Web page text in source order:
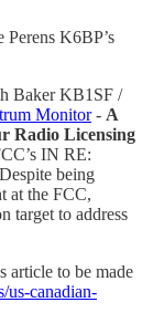
K6BP’s
Baker KB1SF /
Monitor- A
Radio Licensing
IN RE:
being
at the FCC,
target to address
article to be made
us-canadian-